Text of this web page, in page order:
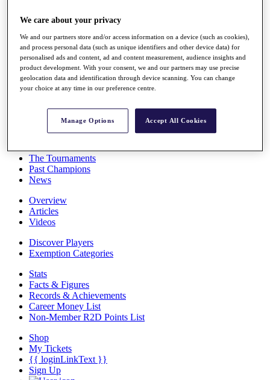
Full Schedule
All You Need to Know
Overview
Global Amateur Pathway
The Tournaments
Past Champions
News
Overview
Articles
Videos
Discover Players
Exemption Categories
Stats
Facts & Figures
Records & Achievements
Career Money List
Non-Member R2D Points List
Shop
My Tickets
{{ loginLinkText }}
Sign Up
We care about your privacy
We and our partners store and/or access information on a device (such as cookies),
and process personal data (such as unique identifiers and other device data) for
personalised ads and content, ad and content measurement, audience insights and
product development. With your consent, we and our partners may use precise
geolocation data and identification through device scanning. You can change
your choice at any time in our preference centre.
Manage Options Accept All Cookies